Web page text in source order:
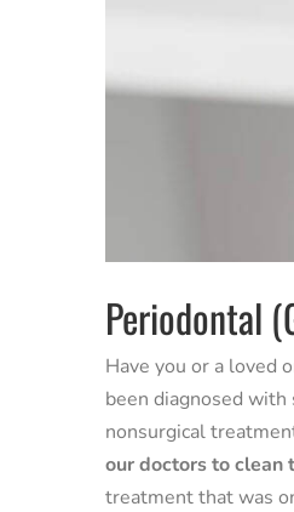
Periodontal
Have you or a loved
been diagnosed
nonsurgical
our doctors to clean
treatment that was